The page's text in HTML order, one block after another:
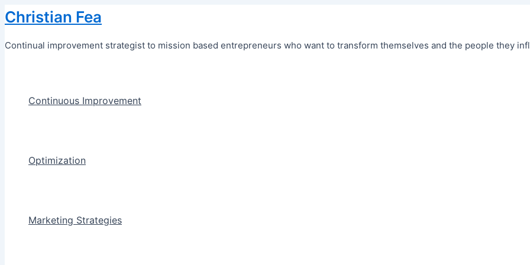
Skip
to
content
Christian Fea
Continual improvement strategist to mission based entrepreneurs who want to transform themselves and the people they
Continuous Improvement
Optimization
Marketing Strategies